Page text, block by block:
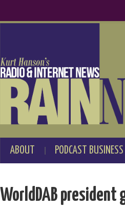
ABOUT PODCAST BUSINESS
WorldDAB